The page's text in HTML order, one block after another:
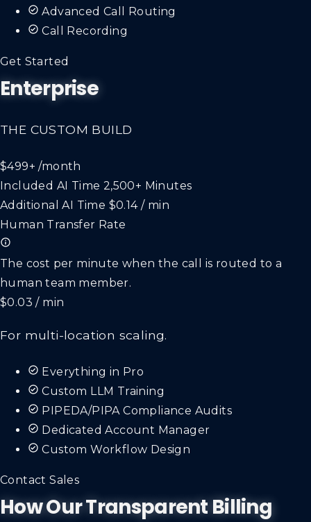
Advanced Call Routing
Call Recording
Get Started
Enterprise
THE CUSTOM BUILD
$499+ /month
Included AI Time 2,500+ Minutes
Additional AI Time $0.14 / min
Human Transfer Rate
The cost per minute when the call is routed to a
human team member.
$0.03 / min
For multi-location scaling.
Everything in Pro
Custom LLM Training
PIPEDA/PIPA Compliance Audits
Dedicated Account Manager
Custom Workflow Design
Contact Sales
How Our Transparent Billing